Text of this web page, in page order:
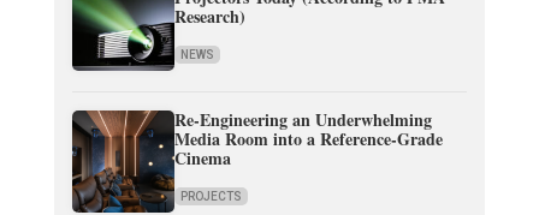
Research)
NEWS
Re-Engineering an Underwhelming
Media Room into a Reference-Grade
Cinema
PROJECTS